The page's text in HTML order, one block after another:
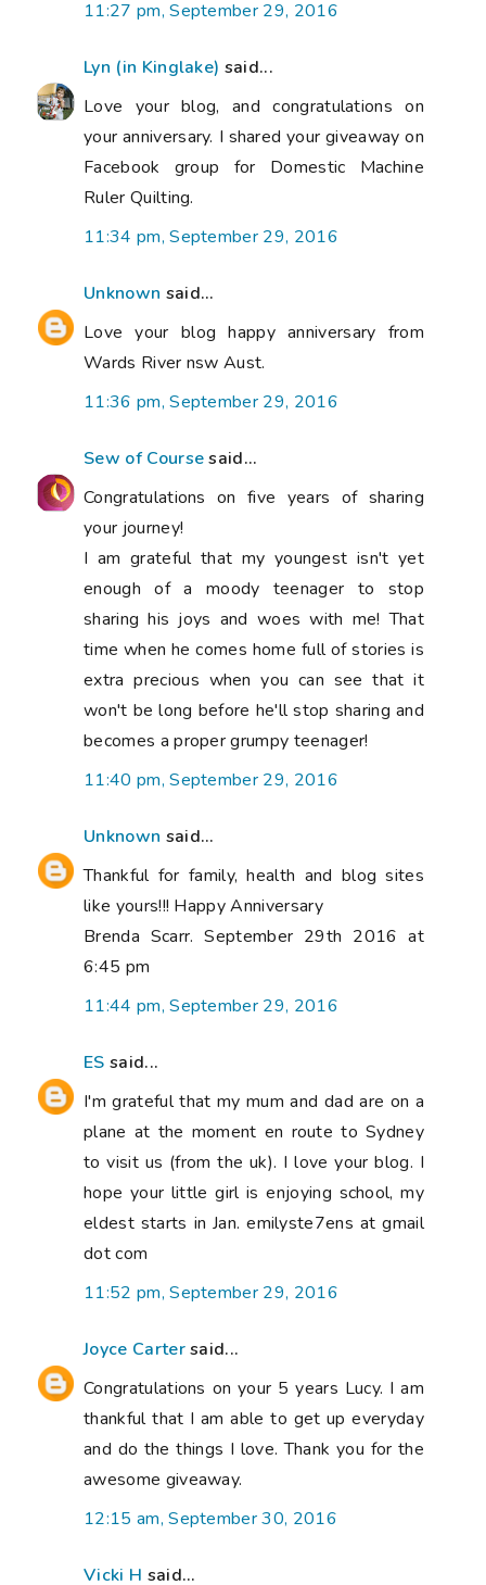
11:27 pm, September 29, 2016
Lyn (in Kinglake) said...
Love your blog, and congratulations on
your anniversary. I shared your giveaway on
Facebook group for Domestic Machine
Ruler Quilting.
11:34 pm, September 29, 2016
Unknown said...
Love your blog happy anniversary from
Wards River nsw Aust.
11:36 pm, September 29, 2016
Sew of Coursesaid...
Congratulations on five years of sharing
your journey!
I am grateful that my youngest isn't yet
enough of a moody teenager to stop
sharing his joys and woes with me! That
time when he comes home full of stories is
extra precious when you can see that it
won't be long before he'll stop sharing and
becomes a proper grumpy teenager!
11:40 pm, September 29, 2016
Unknown said...
Thankful for family, health and blog sites
like yours!!! Happy Anniversary
Brenda Scarr. September 29th 2016 at
6:45 pm
11:44 pm, September 29, 2016
ES said...
I'm grateful that my mum and dad are on a
plane at the moment en route to Sydney
to visit us (from the uk). I love your blog. I
hope your little girl is enjoying school, my
eldest starts in Jan. emilyste7ens at gmail
dot com
11:52 pm, September 29, 2016
Joyce Cartersaid...
Congratulations on your 5 years Lucy. I am
thankful that I am able to get up everyday
and do the things I love. Thank you for the
awesome giveaway.
12:15 am, September 30, 2016
Vicki H said...